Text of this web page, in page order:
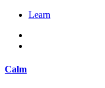
Learn
Calm